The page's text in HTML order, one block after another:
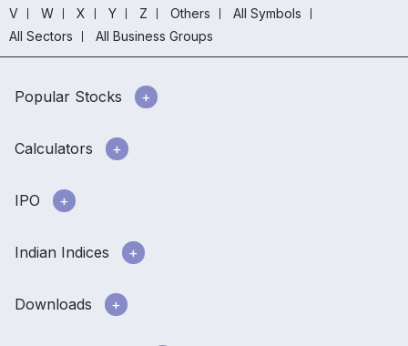
V
W X Y Z Others
All Symbols
All Sectors
All Business Groups
Popular Stocks
Calculators
IPO
Indian Indices
Downloads